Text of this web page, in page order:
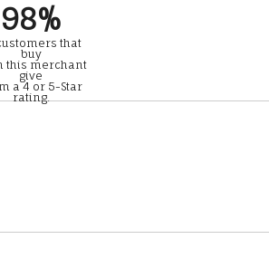
98%
that
buy
this merchant
give
a 4 or 5-Star
rating.